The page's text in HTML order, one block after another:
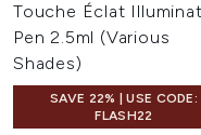
Touche Éclat
Pen 2.5ml (Various
Shades)
SAVE 22% | USE CODE:
FLASH22